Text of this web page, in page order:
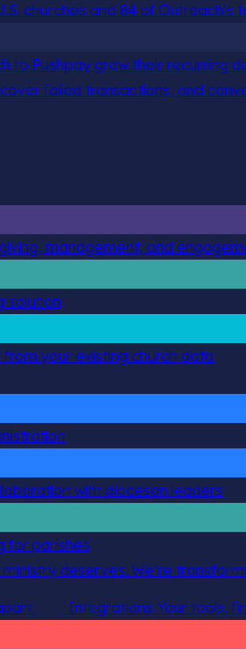
churches and 84 of Outreach's
to Pushpay grow their recurring
failed transactions, and
management, and
solution
your existing church data
with diocesan leaders
for parishes
deserves. We’re
Integrations Your tools,